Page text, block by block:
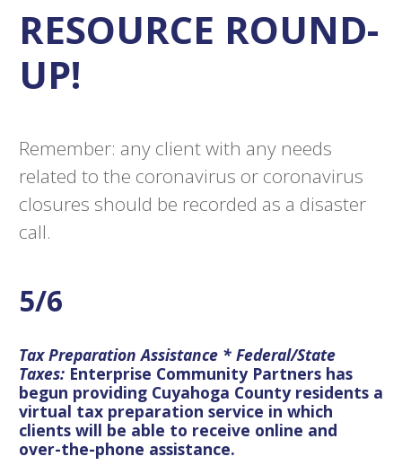
RESOURCE ROUND-
UP!
Remember: any client with any needs
related to the coronavirus or coronavirus
closures should be recorded as a disaster
call.
5/6
Tax Preparation Assistance * Federal/State
Taxes: Enterprise Community Partners has
begun providing Cuyahoga County residents a
virtual tax preparation service in which
clients will be able to receive online and
over-the-phone assistance.